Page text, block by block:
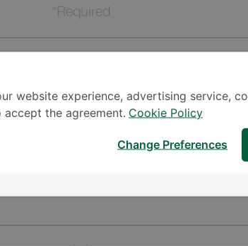
*Required
website experience, advertising service,
the agreement. Cookie Policy
Change Preferences